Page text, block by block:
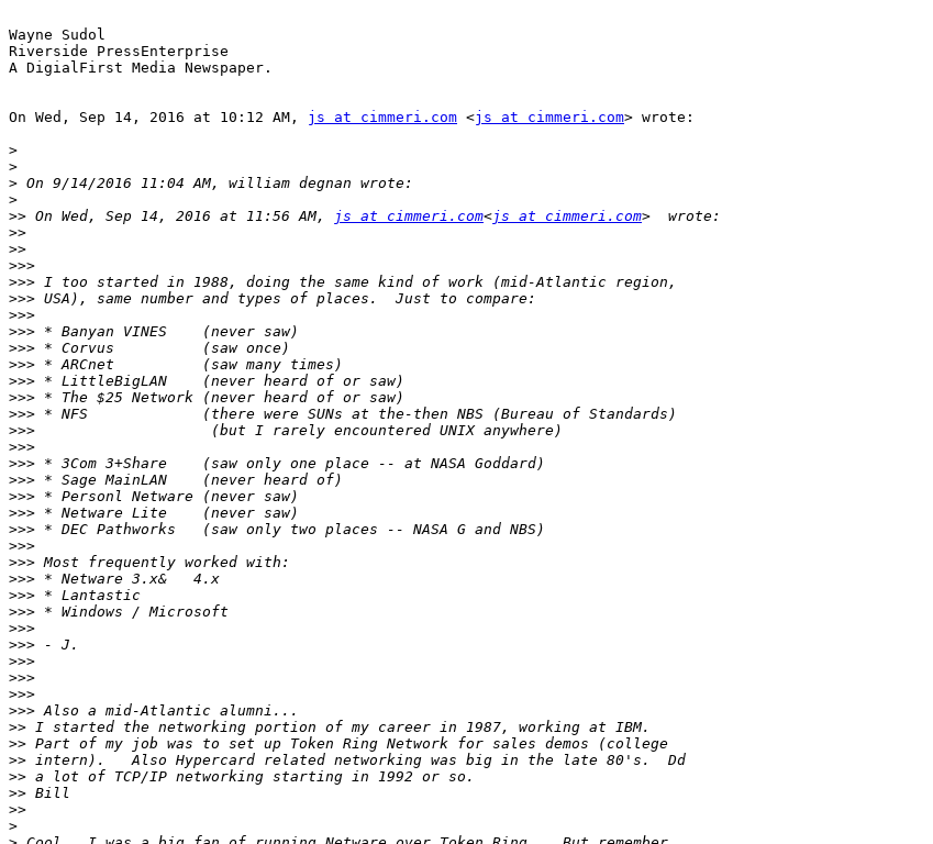
Wayne Sudol
Riverside PressEnterprise
A DigialFirst Media Newspaper.
On Wed, Sep 14, 2016 at 10:12 AM, js at cimmeri.com <js at cimmeri.com> wrote:
>
>
>
>
>> On Wed, Sep 14, 2016 at 11:56 AM, js at cimmeri.com<js at cimmeri.com
>>
>>
>>>
>>>
>>>
>>>
>>>
>>>
>>>
>>>
>>>
>>>
>>>
>>>
>>>
>>>
>>>
>>>
>>>
>>>
>>>
>>>
>>>
>>>
>>>
>>>
>>>
>>>
>>>
>>>
>>
>>
>>
>>
>>
>>
>